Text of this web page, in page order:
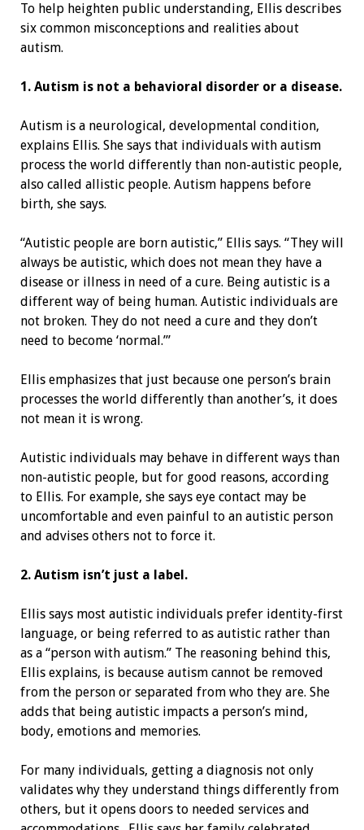
To help heighten public understanding, Ellis describes
six common misconceptions and realities about
autism.
1. Autism is not a behavioral disorder or a disease.
Autism is a neurological, developmental condition,
explains Ellis. She says that individuals with autism
process the world differently than non-autistic people,
also called allistic people. Autism happens before
birth, she says.
“Autistic people are born autistic,” Ellis says. “They will
always be autistic, which does not mean they have a
disease or illness in need of a cure. Being autistic is a
different way of being human. Autistic individuals are
not broken. They do not need a cure and they don’t
need to become ‘normal.’”
Ellis emphasizes that just because one person’s brain
processes the world differently than another’s, it does
not mean it is wrong.
Autistic individuals may behave in different ways than
non-autistic people, but for good reasons, according
to Ellis. For example, she says eye contact may be
uncomfortable and even painful to an autistic person
and advises others not to force it.
2. Autism isn’t just a label.
Ellis says most autistic individuals prefer identity-first
language, or being referred to as autistic rather than
as a “person with autism.” The reasoning behind this,
Ellis explains, is because autism cannot be removed
from the person or separated from who they are. She
adds that being autistic impacts a person’s mind,
body, emotions and memories.
For many individuals, getting a diagnosis not only
validates why they understand things differently from
others, but it opens doors to needed services and